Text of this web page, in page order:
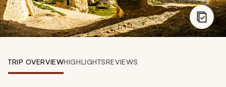
Account
My Trips
Design My Dream Trip
TRIP OVERVIEWHIGHLIGHTSREVIEWS